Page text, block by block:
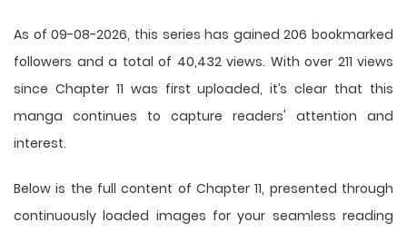
As of 09-08-2026, this series has gained 206 bookmarked
followers and a total of 40,432 views. With over 211 views
since Chapter 11 was first uploaded, it’s clear that this
manga continues to capture readers' attention and
interest.
Below is the full content of Chapter 11, presented through
continuously loaded images for your seamless reading